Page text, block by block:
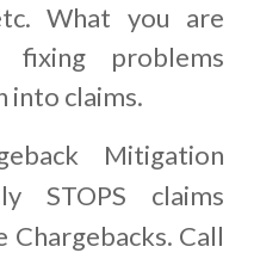
What you are
problems
into claims.
Mitigation
STOPS claims
Chargebacks. Call